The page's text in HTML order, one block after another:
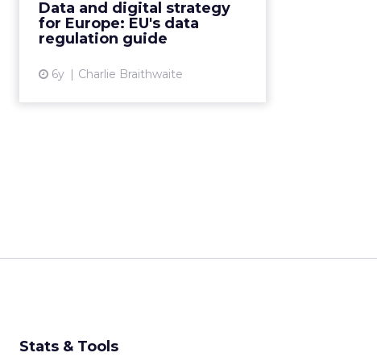
Data and digital strategy
for Europe: EU's data
regulation guide
6y Charlie Braithwaite
and the digital industry as a
whole. Read Mor...
Stats & Tools